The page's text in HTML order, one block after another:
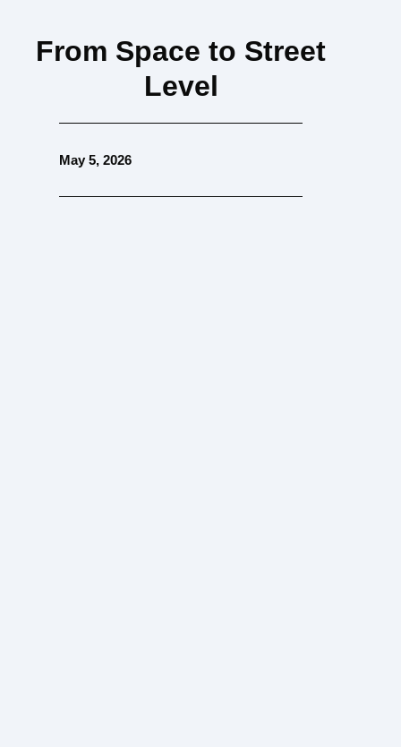
From Space to Street
Level
May 5, 2026